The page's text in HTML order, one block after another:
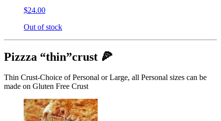
$24.00
Out of stock
Pizzza “thin”crust 🍕
Thin Crust-Choice of Personal or Large, all Personal sizes can be
made on Gluten Free Crust